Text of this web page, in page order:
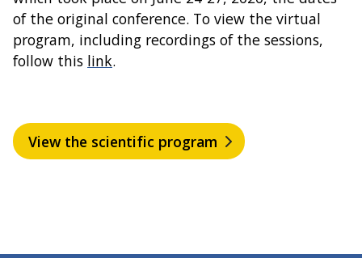
of the original conference. To view the virtual
program, including recordings of the sessions,
follow this link.
View the scientific program